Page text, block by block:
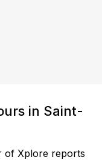
in Saint-
of Xplore reports